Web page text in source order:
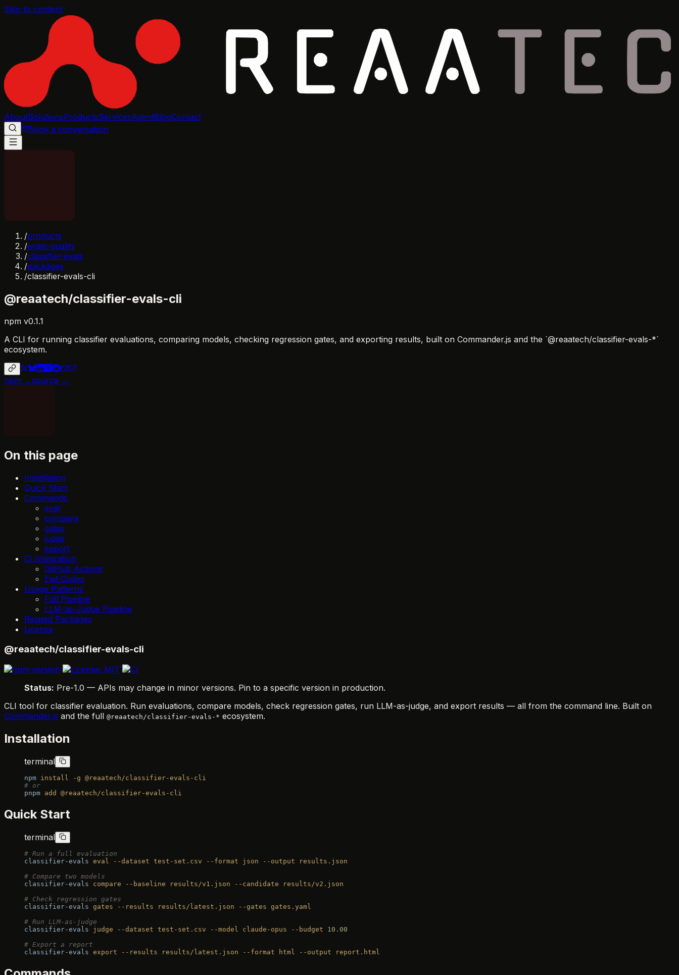
Skip to content
AboutSolutionsProductsServicesAgentBlogContact
Book a conversation
/products
/evals-quality
/classifier-evals
/packages
/classifier-evals-cli
@reaatech/classifier-evals-cli
npm v0.1.1
A CLI for running classifier evaluations, comparing models, checking regression gates, and exporting results, built on Commander.js and the `@reaatech/classifier-evals-*`
ecosystem.
npm →source →
On this page
Installation
Quick Start
Commands
eval
compare
gates
judge
export
CI Integration
GitHub Actions
Exit Codes
Usage Patterns
Full Pipeline
LLM-as-Judge Pipeline
Related Packages
License
@reaatech/classifier-evals-cli
Status: Pre-1.0 — APIs may change in minor versions. Pin to a specific version in production.
CLI tool for classifier evaluation. Run evaluations, compare models, check regression gates, run LLM-as-judge, and export results — all from the command line. Built on
Commander.js and the full @reaatech/classifier-evals-* ecosystem.
Installation
terminal
npm install -g @reaatech/classifier-evals-cli
# or
pnpm add @reaatech/classifier-evals-cli
Quick Start
terminal
# Run a full evaluation
classifier-evals eval --dataset test-set.csv --format json --output results.json
# Compare two models
classifier-evals compare --baseline results/v1.json --candidate results/v2.json
# Check regression gates
classifier-evals gates --results results/latest.json --gates gates.yaml
# Run LLM-as-judge
classifier-evals judge --dataset test-set.csv --model claude-opus --budget 10.00
# Export a report
classifier-evals export --results results/latest.json --format html --output report.html